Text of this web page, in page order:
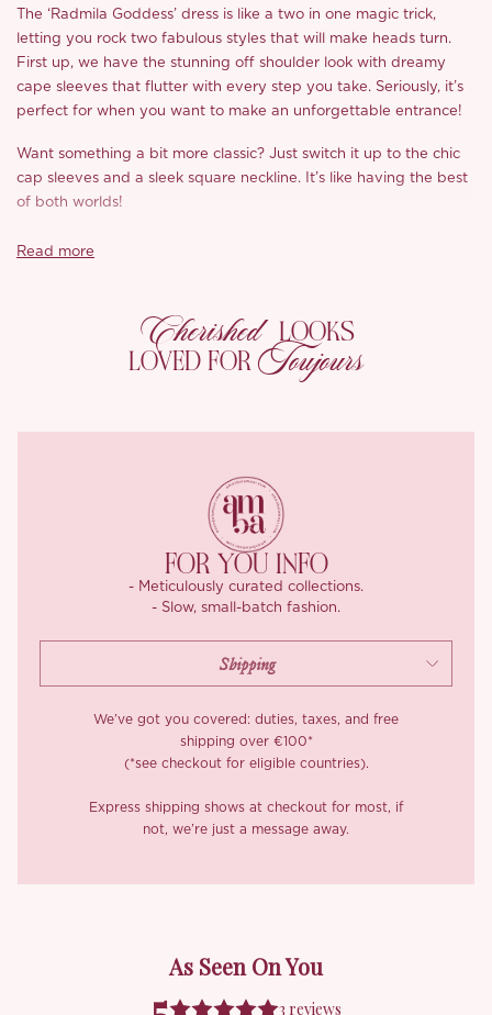
The ‘Radmila Goddess’ dress is like a two in one magic trick,
letting you rock two fabulous styles that will make heads turn.
First up, we have the stunning off shoulder look with dreamy
cape sleeves that flutter with every step you take. Seriously, it’s
perfect for when you want to make an unforgettable entrance!
Want something a bit more classic? Just switch it up to the chic
cap sleeves and a sleek square neckline. It’s like having the best
of both worlds!
But that’s not all, the fitted bodice is where the real magic
love. And let’s talk about the full skirt, it’s gathered beautifully
and flows down to the floor, adding a touch of romance to your
movement so you can feel confident and comfortable. With its
dress effortlessly transitions between styles, making it a true
Whether you’re attending a wedding, hitting a fancy brunch, or
just want to feel like a goddess on a night out, the ‘Radmila
Goddess’ dress is here to elevate your wardrobe and make
Read more
Cherished LOOKS
LOVED FOR Toujours
FOR YOU INFO
- Meticulously curated collections.
- Slow, small-batch fashion.
We’ve got you covered: duties, taxes, and free
shipping over €100*
(*see checkout for eligible countries).
Express shipping shows at checkout for most, if
not, we’re just a message away.